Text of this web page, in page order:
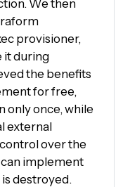
We then
provisioner,
it during
the benefits
for free,
only once, while
external
over the
can implement
destroyed.